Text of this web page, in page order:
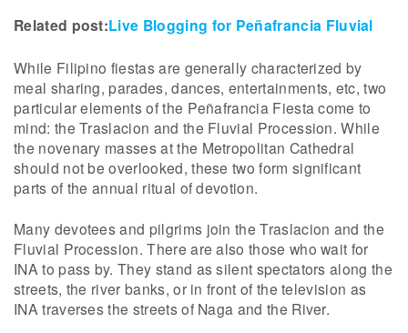
Related post:Live Blogging for Peñafrancia Fluvial
While Filipino fiestas are generally characterized by
meal sharing, parades, dances, entertainments, etc, two
particular elements of the Peñafrancia Fiesta come to
mind: the Traslacion and the Fluvial Procession. While
the novenary masses at the Metropolitan Cathedral
should not be overlooked, these two form significant
parts of the annual ritual of devotion.
Many devotees and pilgrims join the Traslacion and the
Fluvial Procession. There are also those who wait for
INA to pass by. They stand as silent spectators along the
streets, the river banks, or in front of the television as
INA traverses the streets of Naga and the River.